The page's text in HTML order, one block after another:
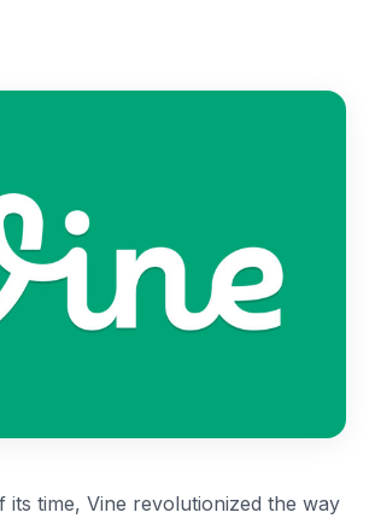
its time, Vine revolutionized the way